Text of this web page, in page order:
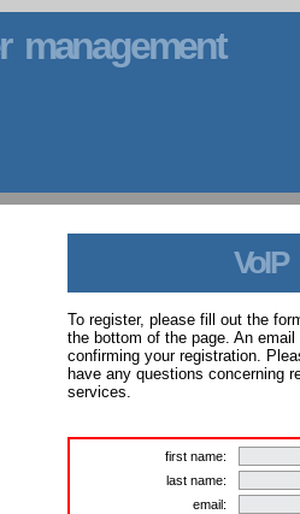
management
VoIP
To register, please fill out the
the bottom of the page. An
confirming your registration.
have any questions concerning
services.
first name:
last name:
email: